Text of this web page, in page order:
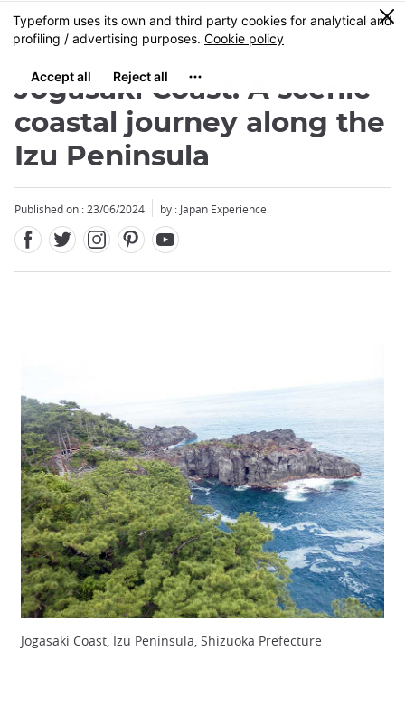
Skip
to
content
MENU
0
Jogasaki Coast: A scenic
coastal journey along the
Izu Peninsula
Published on : 23/06/2024 by : Japan Experience
Jogasaki Coast, Izu Peninsula, Shizuoka Prefecture